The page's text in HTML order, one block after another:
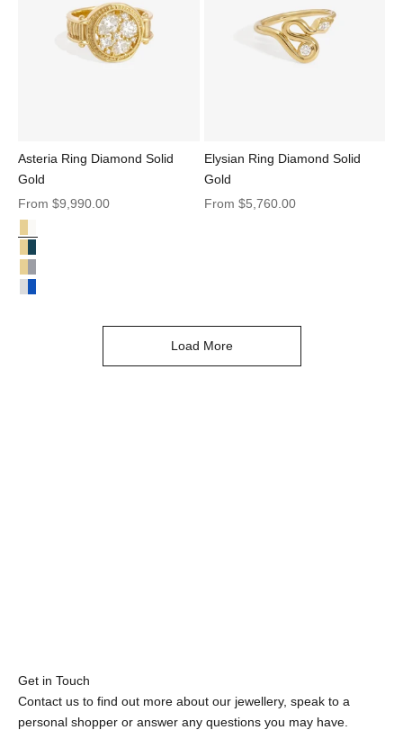
Asteria Ring Diamond Solid
Gold
Sale price
From $9,990.00
Asteria Ring Diamond Solid Gold
Asteria Ring Sapphire Solid Gold
Asteria Ring Salt & Pepper Diamond Solid Gold
Asteria Ring Blue Sapphire & Diamond White Gold
Elysian Ring Diamond Solid
Gold
Sale price
From $5,760.00
Load More
Get in Touch
Contact us to find out more about our jewellery, speak to a
personal shopper or answer any questions you may have.